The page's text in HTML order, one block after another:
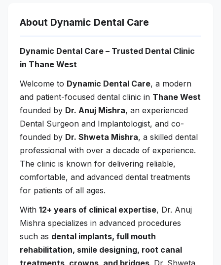
About Dynamic Dental Care
Dynamic Dental Care – Trusted Dental Clinic
in Thane West
Welcome to Dynamic Dental Care, a modern
and patient-focused dental clinic in Thane West
founded by Dr. Anuj Mishra, an experienced
Dental Surgeon and Implantologist, and co-
founded by Dr. Shweta Mishra, a skilled dental
professional with over a decade of experience.
The clinic is known for delivering reliable,
comfortable, and advanced dental treatments
for patients of all ages.
With 12+ years of clinical expertise, Dr. Anuj
Mishra specializes in advanced procedures
such as dental implants, full mouth
rehabilitation, smile designing, root canal
treatments, crowns, and bridges. Dr. Shweta